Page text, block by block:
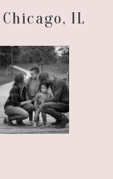
IL